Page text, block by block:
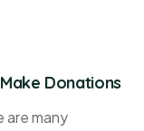
Make Donations
are many